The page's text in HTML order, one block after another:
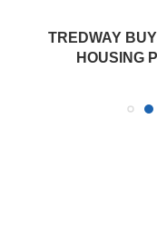
TREDWAY
HOUSING